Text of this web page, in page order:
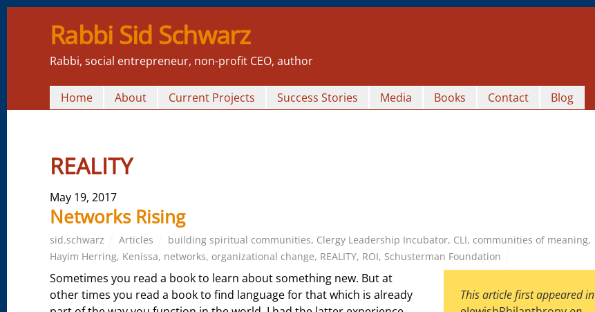
Rabbi Sid Schwarz
Rabbi, social entrepreneur, non-profit CEO, author
Home About Current Projects Success Stories Media Books Contact Blog
REALITY
May 19, 2017
Networks Rising
sid.schwarz Articles building spiritual communities, Clergy Leadership Incubator, CLI, communities of meaning,
Hayim Herring, Kenissa, networks, organizational change, REALITY, ROI, Schusterman Foundation
Sometimes you read a book to learn about something new. But at
other times you read a book to find language for that which is already
This article first appeared in